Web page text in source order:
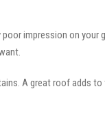
impression on your
A great roof adds to